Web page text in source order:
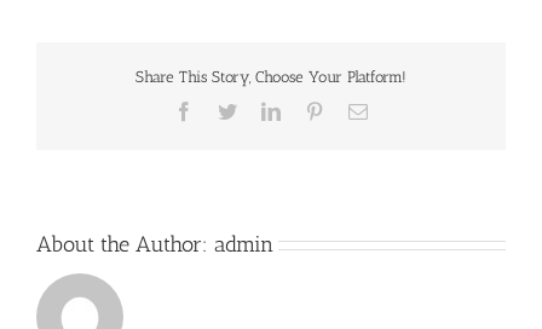
Share This Story, Choose Your Platform!
Facebook
TwitterLinkedInPinterestEmail
About the Author: admin